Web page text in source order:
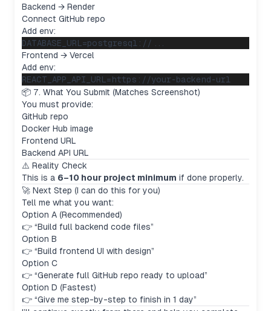
Backend → Render
Connect GitHub repo
Add env:
Frontend → Vercel
Add env:
📦 7. What You Submit (Matches Screenshot)
You must provide:
GitHub repo
Docker Hub image
Frontend URL
Backend API URL
⚠️ Reality Check
This is a 6–10 hour project minimum if done properly.
🚀 Next Step (I can do this for you)
Tell me what you want:
Option A (Recommended)
👉 “Build full backend code files”
Option B
👉 “Build frontend UI with design”
Option C
👉 “Generate full GitHub repo ready to upload”
Option D (Fastest)
👉 “Give me step-by-step to finish in 1 day”